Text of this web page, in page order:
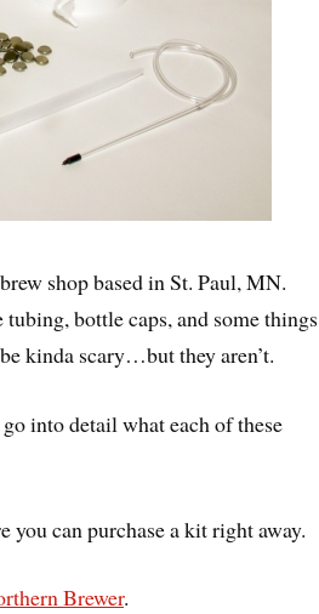
shop based in St. Paul, MN.
bottle caps, and some things
kinda scary…but they aren’t.
into detail what each of these
you can purchase a kit right away.
Brewer.